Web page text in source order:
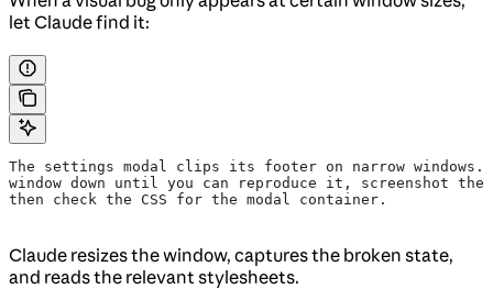
let Claude find it:
The settings modal clips its footer on narrow windows.
window down until you can reproduce it, screenshot
then check the CSS for the modal container.
Claude resizes the window, captures the broken state,
and reads the relevant stylesheets.